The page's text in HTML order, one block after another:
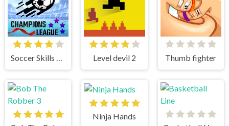
Soccer Skills Champions League Level devil 2 Thumb fighter
Ninja Hands